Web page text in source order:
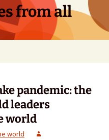
from all
pandemic: the
leaders
world
world